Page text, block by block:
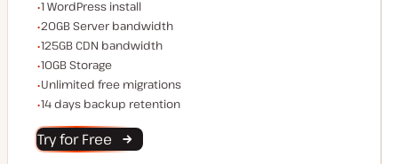
WordPress installs
1 WordPress install
Server bandwidth
20GB Server bandwidth
CDN bandwidth
125GB CDN bandwidth
Storage space
10GB Storage
Unlimited migrations
Unlimited free migrations
Backup Retention
14 days backup retention
Try for Free